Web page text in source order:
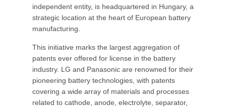
independent entity, is headquartered in Hungary, a
strategic location at the heart of European battery
manufacturing.
This initiative marks the largest aggregation of
patents ever offered for license in the battery
industry. LG and Panasonic are renowned for their
pioneering battery technologies, with patents
covering a wide array of materials and processes
related to cathode, anode, electrolyte, separator,